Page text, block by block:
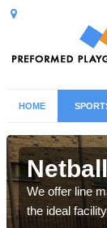
HOME
We offer line
the ideal